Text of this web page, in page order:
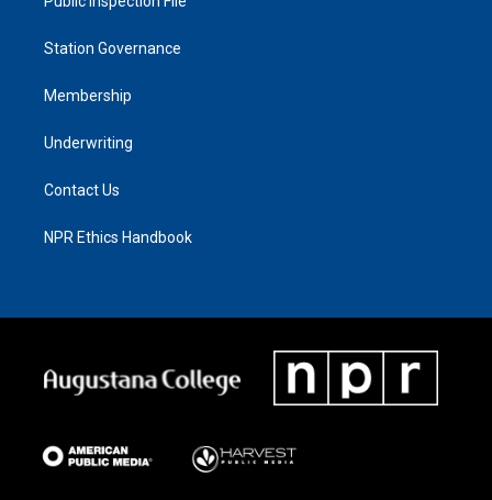
Station Governance
Membership
Underwriting
Contact Us
NPR Ethics Handbook